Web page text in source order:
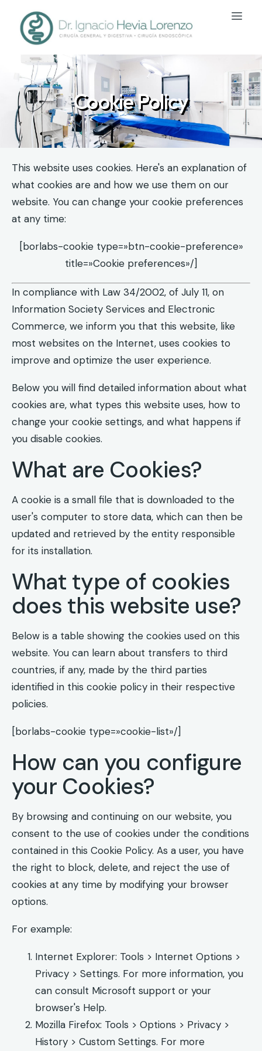
Cookie Policy
This website uses cookies. Here's an explanation of
what cookies are and how we use them on our
website. You can change your cookie preferences
at any time:
[borlabs-cookie type=»btn-cookie-preference»
title=»Cookie preferences»/]
In compliance with Law 34/2002, of July 11, on
Information Society Services and Electronic
Commerce, we inform you that this website, like
most websites on the Internet, uses cookies to
improve and optimize the user experience.
Below you will find detailed information about what
cookies are, what types this website uses, how to
change your cookie settings, and what happens if
you disable cookies.
What are Cookies?
A cookie is a small file that is downloaded to the
user's computer to store data, which can then be
updated and retrieved by the entity responsible
for its installation.
What type of cookies
does this website use?
Below is a table showing the cookies used on this
website. You can learn about transfers to third
countries, if any, made by the third parties
identified in this cookie policy in their respective
policies.
[borlabs-cookie type=»cookie-list»/]
How can you configure
your Cookies?
By browsing and continuing on our website, you
consent to the use of cookies under the conditions
contained in this Cookie Policy. As a user, you have
the right to block, delete, and reject the use of
cookies at any time by modifying your browser
options.
For example:
Internet Explorer: Tools > Internet Options >
Privacy > Settings. For more information, you
can consult Microsoft support or your
browser's Help.
Mozilla Firefox: Tools > Options > Privacy >
History > Custom Settings. For more